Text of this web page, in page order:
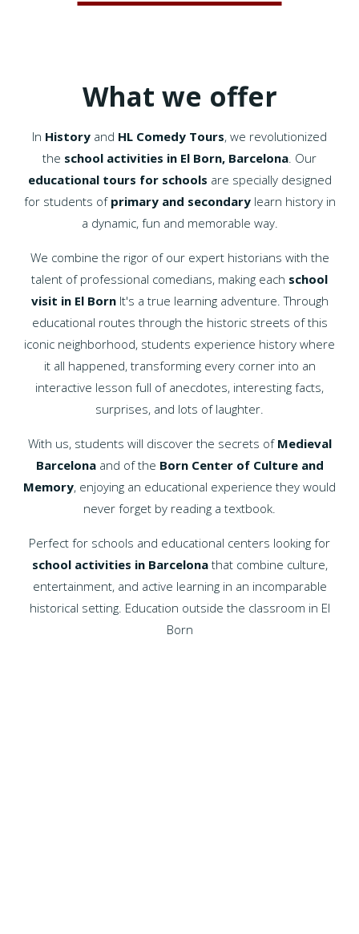
What we offer
In History and HL Comedy Tours, we revolutionized
the school activities in El Born, Barcelona . Our
educational tours for schools are specially designed
for students of primary and secondarylearn history in
a dynamic, fun and memorable way.
We combine the rigor of our expert historians with the
talent of professional comedians, making each school
visit in El BornIt's a true learning adventure. Through
educational routes through the historic streets of this
iconic neighborhood, students experience history where
it all happened, transforming every corner into an
interactive lesson full of anecdotes, interesting facts,
surprises, and lots of laughter.
With us, students will discover the secrets of Medieval
Barcelonaand of the Born Center of Culture and
Memory, enjoying an educational experience they would
never forget by reading a textbook.
Perfect for schools and educational centers looking for
school activities in Barcelonathat combine culture,
entertainment, and active learning in an incomparable
historical setting. Education outside the classroom in El
Born